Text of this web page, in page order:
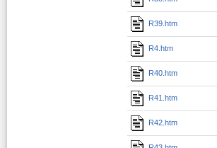
R39.htm
R4.htm
R40.htm
R41.htm
R42.htm